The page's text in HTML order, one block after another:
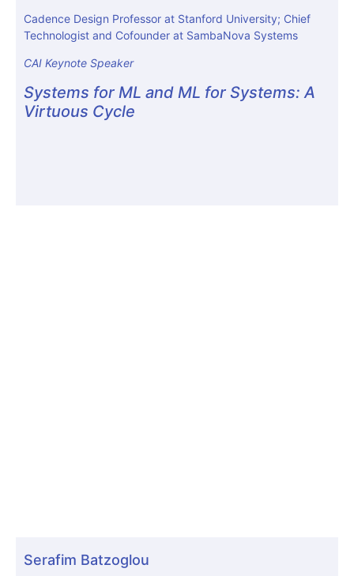
Cadence Design Professor at Stanford University; Chief
Technologist and Cofounder at SambaNova Systems
CAI Keynote Speaker
Systems for ML and ML for Systems: A
Virtuous Cycle
Serafim Batzoglou